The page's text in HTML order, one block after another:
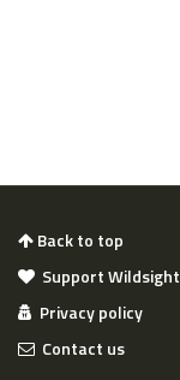
Back to top
Support Wildsight
Privacy policy
Contact us